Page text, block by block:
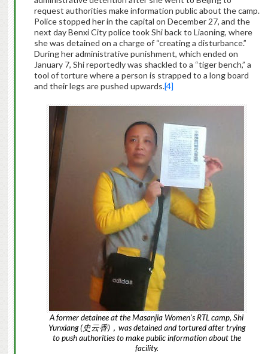
request authorities make information public about the camp.
Police stopped her in the capital on December 27, and the
next day Benxi City police took Shi back to Liaoning, where
she was detained on a charge of “creating a disturbance.”
During her administrative punishment, which ended on
January 7, Shi reportedly was shackled to a “tiger bench,” a
tool of torture where a person is strapped to a long board
and their legs are pushed upwards.[4]
A former detainee at the Masanjia Women’s RTL camp, Shi
Yunxiang (史云香)，was detained and tortured after trying
to push authorities to make public information about the
facility.